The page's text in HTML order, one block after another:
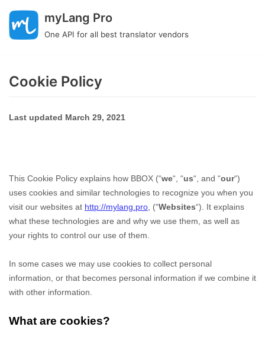
Skip
to
myLang Pro
One API for all best translator vendors
Cookie Policy
Last updated March 29, 2021
This Cookie Policy explains how BBOX (“we“, “us“, and “our“)
uses cookies and similar technologies to recognize you when you
visit our websites at http://mylang.pro (“Websites“). It explains
what these technologies are and why we use them, as well as
your rights to control our use of them.
In some cases we may use cookies to collect personal
information, or that becomes personal information if we combine it
with other information.
What are cookies?